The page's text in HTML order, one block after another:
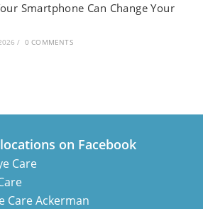
Smartphone Can Change Your
/ 0 COMMENTS
on Facebook
Care
Care Ackerman